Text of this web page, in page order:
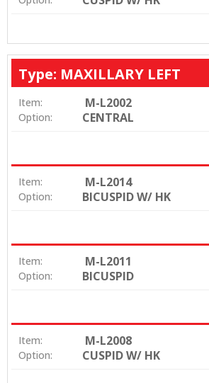
Type: MAXILLARY LEFT
Item: M-L2002
Option: CENTRAL
Item: M-L2014
Option: BICUSPID W/ HK
Item: M-L2011
Option: BICUSPID
Item: M-L2008
Option: CUSPID W/ HK